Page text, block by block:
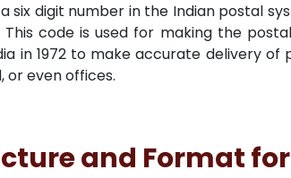
six digit number in the Indian postal
code is used for making the
in 1972 to make accurate delivery
or even offices.
and Format for